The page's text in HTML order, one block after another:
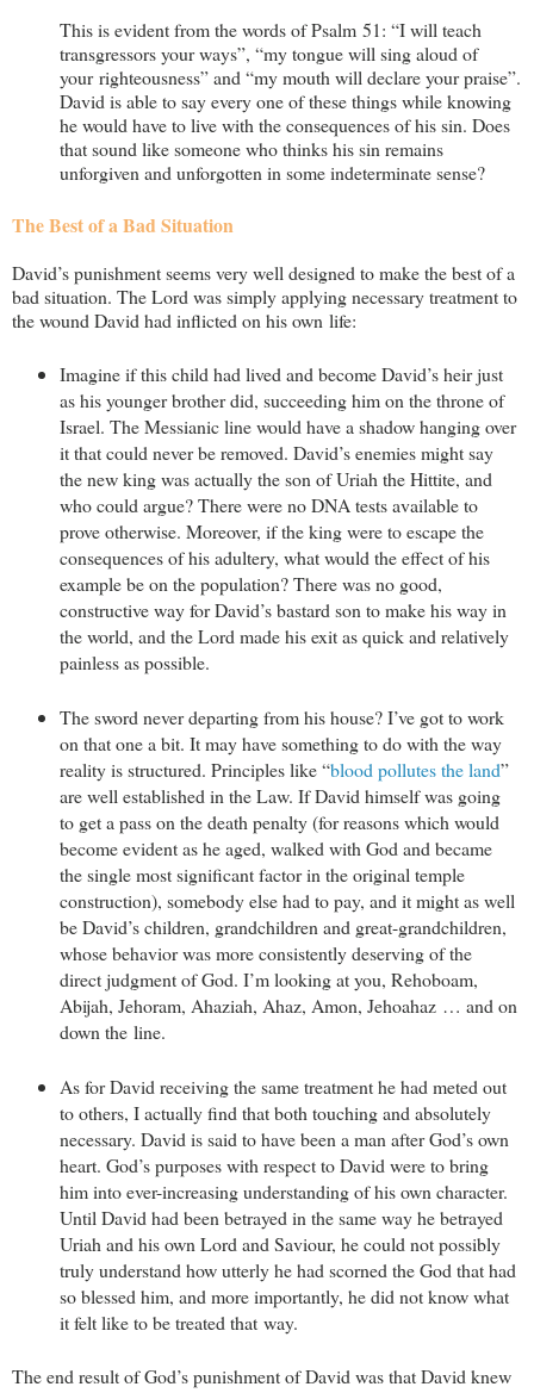
This is evident from the words of Psalm 51: “I will teach
transgressors your ways”, “my tongue will sing aloud of
your righteousness” and “my mouth will declare your praise”.
David is able to say every one of these things while knowing
he would have to live with the consequences of his sin. Does
that sound like someone who thinks his sin remains
unforgiven and unforgotten in some indeterminate sense?
The Best of a Bad Situation
David’s punishment seems very well designed to make the best of a
bad situation. The Lord was simply applying necessary treatment to
the wound David had inflicted on his own life:
Imagine if this child had lived and become David’s heir just
as his younger brother did, succeeding him on the throne of
Israel. The Messianic line would have a shadow hanging over
it that could never be removed. David’s enemies might say
the new king was actually the son of Uriah the Hittite, and
who could argue? There were no DNA tests available to
prove otherwise. Moreover, if the king were to escape the
consequences of his adultery, what would the effect of his
example be on the population? There was no good,
constructive way for David’s bastard son to make his way in
the world, and the Lord made his exit as quick and relatively
painless as possible.
The sword never departing from his house? I’ve got to work
on that one a bit. It may have something to do with the way
reality is structured. Principles like “blood pollutes the land”
are well established in the Law. If David himself was going
to get a pass on the death penalty (for reasons which would
become evident as he aged, walked with God and became
the single most significant factor in the original temple
construction), somebody else had to pay, and it might as well
be David’s children, grandchildren and great-grandchildren,
whose behavior was more consistently deserving of the
direct judgment of God. I’m looking at you, Rehoboam,
Abijah, Jehoram, Ahaziah, Ahaz, Amon, Jehoahaz … and on
down the line.
As for David receiving the same treatment he had meted out
to others, I actually find that both touching and absolutely
necessary. David is said to have been a man after God’s own
heart. God’s purposes with respect to David were to bring
him into ever-increasing understanding of his own character.
Until David had been betrayed in the same way he betrayed
Uriah and his own Lord and Saviour, he could not possibly
truly understand how utterly he had scorned the God that had
so blessed him, and more importantly, he did not know what
it felt like to be treated that way.
The end result of God’s punishment of David was that David knew